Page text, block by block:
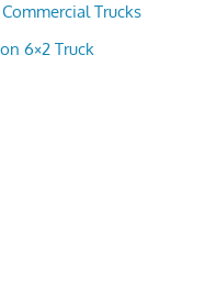
Trucks
6×2 Truck